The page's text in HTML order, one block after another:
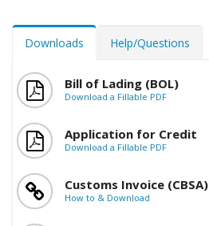
Downloads Help/Questions
Bill of Lading (BOL)
Download a Fillable PDF
Application for Credit
Download a Fillable PDF
Customs Invoice (CBSA)
How to & Download